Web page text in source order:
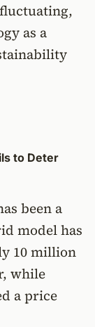
as a
to Deter
been a
model has
10 million
while
a price